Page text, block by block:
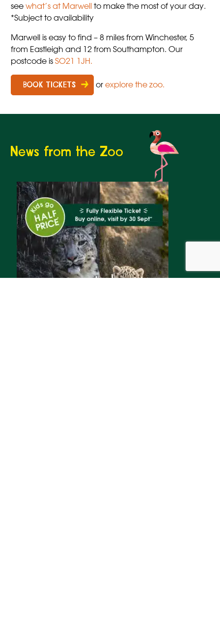
seewhat’s at Marwell to make the most of your day.
*Subject to availability
Marwell is easy to find – 8 miles from Winchester, 5
from Eastleigh and 12 from Southampton. Our
postcode isSO21 1JH.
BOOK TICKETS or explore the zoo.
News from the Zoo